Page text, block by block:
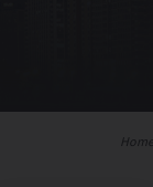
Home